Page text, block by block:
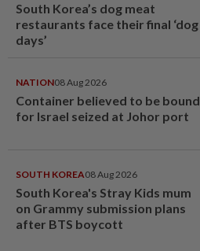
South Korea’s dog meat
restaurants face their final ‘dog
days’
NATION08 Aug 2026
Container believed to be bound
for Israel seized at Johor port
SOUTH KOREA08 Aug 2026
South Korea's Stray Kids mum
on Grammy submission plans
after BTS boycott